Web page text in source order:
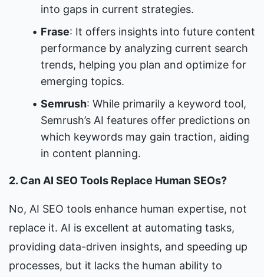
into gaps in current strategies.
Frase: It offers insights into future content
performance by analyzing current search
trends, helping you plan and optimize for
emerging topics.
Semrush: While primarily a keyword tool,
Semrush’s AI features offer predictions on
which keywords may gain traction, aiding
in content planning.
2. Can AI SEO Tools Replace Human SEOs?
No, AI SEO tools enhance human expertise, not
replace it. AI is excellent at automating tasks,
providing data-driven insights, and speeding up
processes, but it lacks the human ability to